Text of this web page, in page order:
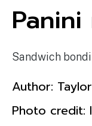
Sandwich
Author:
Photo credit: